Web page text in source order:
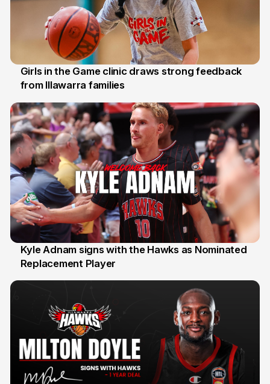
3 Aug
Girls in the Game clinic draws strong feedback
from Illawarra families
31 Jul
Kyle Adnam signs with the Hawks as Nominated
Replacement Player